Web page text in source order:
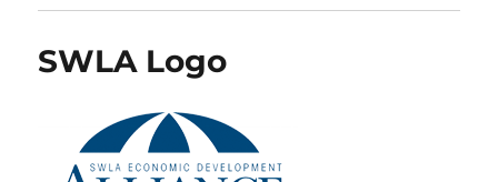
SWLA Logo